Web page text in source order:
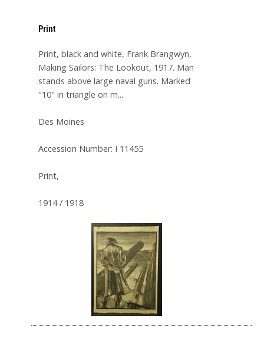
Print
Print, black and white, Frank Brangwyn,
Making Sailors: The Lookout, 1917. Man
stands above large naval guns. Marked
"10" in triangle on m...
Des Moines
Accession Number: I 11455
Print,
1914 / 1918